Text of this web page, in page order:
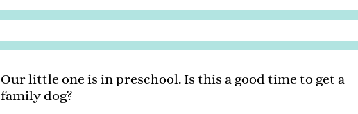
Our little one is in preschool. Is this a good time to get a
family dog?